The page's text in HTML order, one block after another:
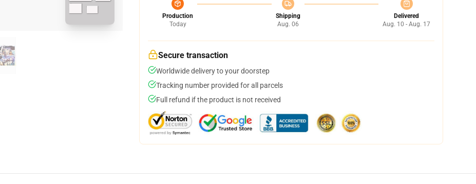
Production
Today
Shipping
Aug. 06
Delivered
Aug. 10 - Aug. 17
Secure transaction
Worldwide delivery to your doorstep
Tracking number provided for all parcels
Full refund if the product is not received